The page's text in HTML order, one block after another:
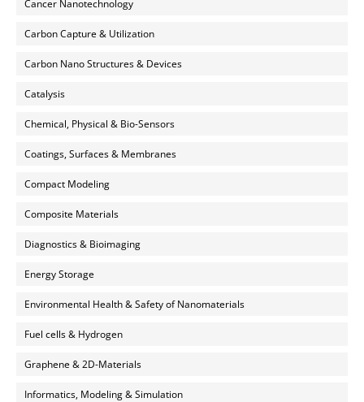
Cancer Nanotechnology
Carbon Capture & Utilization
Carbon Nano Structures & Devices
Catalysis
Chemical, Physical & Bio-Sensors
Coatings, Surfaces & Membranes
Compact Modeling
Composite Materials
Diagnostics & Bioimaging
Energy Storage
Environmental Health & Safety of Nanomaterials
Fuel cells & Hydrogen
Graphene & 2D-Materials
Informatics, Modeling & Simulation